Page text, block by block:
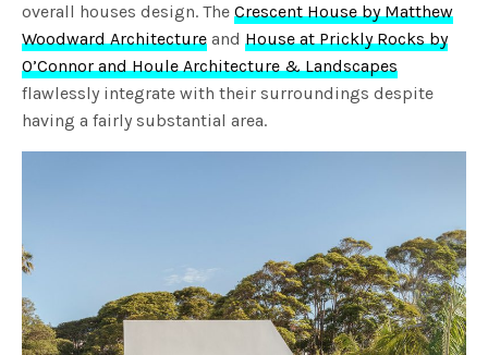
overall houses design. TheCrescent House by Matthew
Woodward Architecture andHouse at Prickly Rocks by
O’Connor and Houle Architecture & Landscapes
flawlessly integrate with their surroundings despite
having a fairly substantial area.